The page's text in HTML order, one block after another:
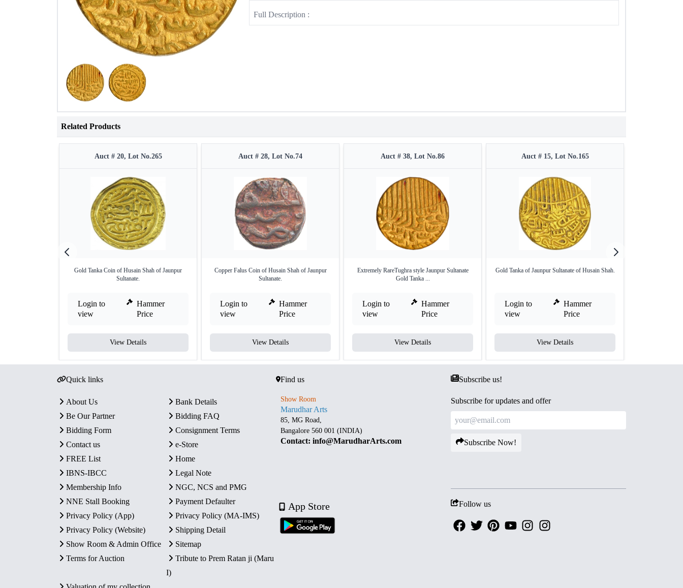
Full Description :
Related Products
Auct # 20, Lot No.265
Gold Tanka Coin of Husain Shah of Jaunpur
Sultanate.
Login to
view
Hammer
Price
View Details
Auct # 28, Lot No.74
Copper Falus Coin of Husain Shah of Jaunpur
Sultanate.
Login to
view
Hammer
Price
View Details
Auct # 38, Lot No.86
Extremely RareTughra style Jaunpur Sultanate
Gold Tanka ...
Login to
view
Hammer
Price
View Details
Auct # 15, Lot No.165
Gold Tanka of Jaunpur Sultanate of Husain Shah.
Login to
view
Hammer
Price
View Details
Quick links
About Us
Bank Details
Be Our Partner
Bidding FAQ
Bidding Form
Consignment Terms
Contact us
e-Store
FREE List
Home
IBNS-IBCC
Legal Note
Membership Info
NGC, NCS and PMG
NNE Stall Booking
Payment Defaulter
Privacy Policy (App)
Privacy Policy (MA-IMS)
Privacy Policy (Website)
Shipping Detail
Show Room & Admin Office
Sitemap
Terms for Auction
Tribute to Prem Ratan ji (Maru
I)
Find us
Show Room
Marudhar Arts
85, MG Road,
Bangalore 560 001 (INDIA)
Contact: info@MarudharArts.com
App Store
Subscribe us!
Subscribe for updates and offer
Subscribe Now!
Follow us